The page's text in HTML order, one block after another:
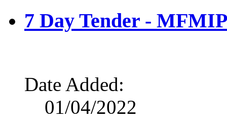
7 Day Tender -
Date Added:
01/04/2022